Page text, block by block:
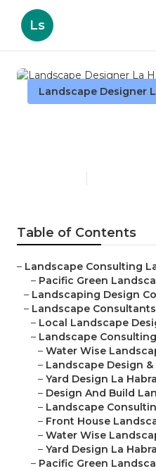
Ls
Landscape Designer
Table of Contents
– Landscape Consulting
– Pacific Green
– Landscaping Design
– Landscape Consultants
– Local Landscape
– Landscape
– Water Wise
– Landscape Design
– Yard Design La
– Design And Build
– Landscape
– Front House
– Water Wise
– Yard Design La
– Pacific Green